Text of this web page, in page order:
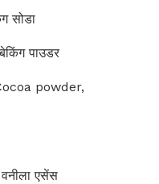
सोडा
पाउडर
powder,
एसेंस